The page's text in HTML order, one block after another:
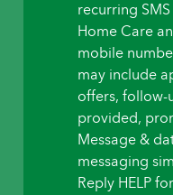
begin?
recurring
Home Care
mobile
may include
offers, follow-
provided,
Message &
messaging
Reply HELP